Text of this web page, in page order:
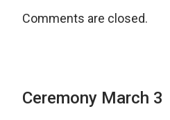
Comments are closed.
Ceremony March 3